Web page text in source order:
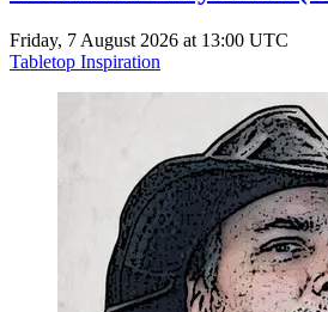
Friday, 7 August 2026 at 13:00 UTC
Tabletop Inspiration